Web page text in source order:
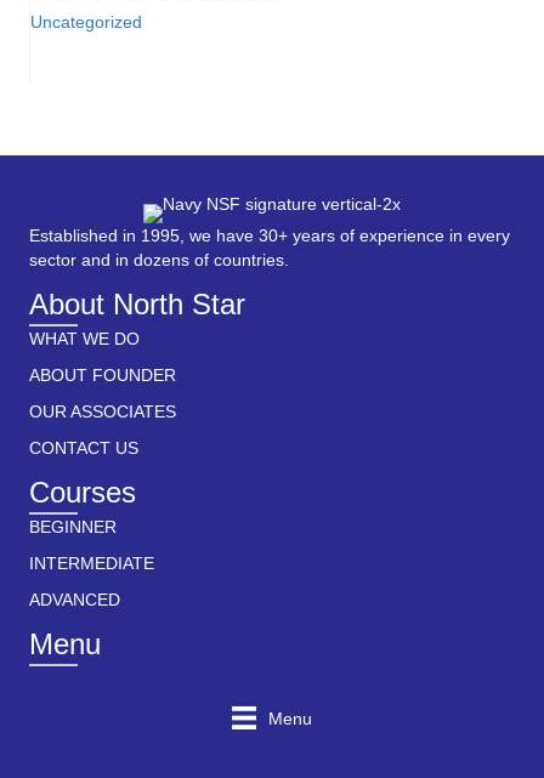
Uncategorized
Established in 1995, we have 30+ years of experience in every
sector and in dozens of countries.
About North Star
WHAT WE DO
ABOUT FOUNDER
OUR ASSOCIATES
CONTACT US
Courses
BEGINNER
INTERMEDIATE
ADVANCED
Menu
Menu